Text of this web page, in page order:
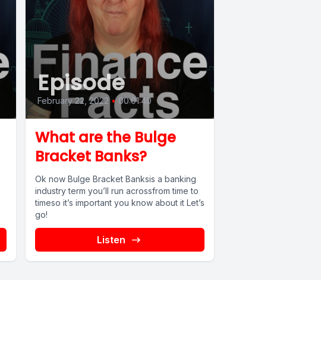
Episode
February 22, 2022 • 00:01:40
What are the Bulge
Bracket Banks?
Ok now Bulge Bracket Banksis a banking
industry term you’ll run acrossfrom time to
timeso it’s important you know about it Let’s
go!
Listen